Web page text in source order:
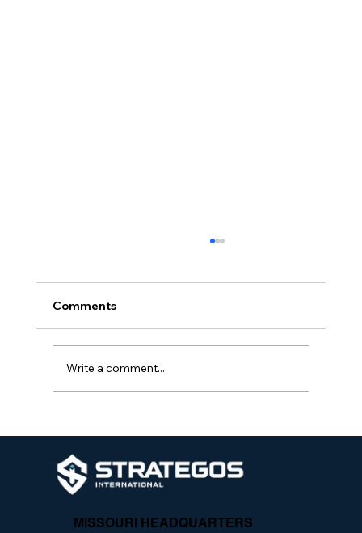
Comments
Write a comment...
MISSOURI HEADQUARTERS